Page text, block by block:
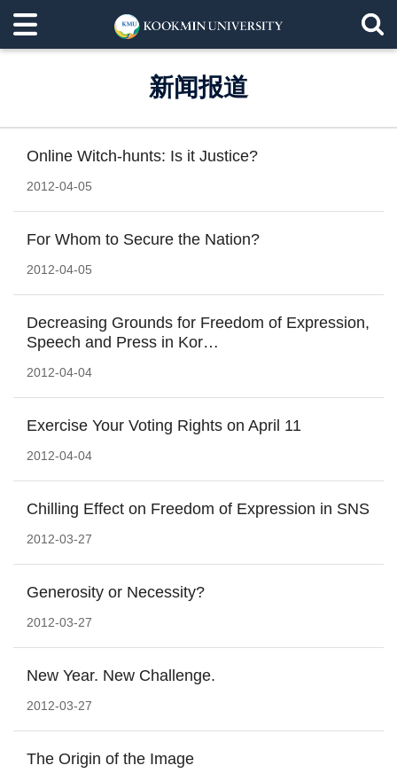
新闻报道
Online Witch-hunts: Is it Justice?
2012-04-05
For Whom to Secure the Nation?
2012-04-05
Decreasing Grounds for Freedom of Expression,
Speech and Press in Kor…
2012-04-04
Exercise Your Voting Rights on April 11
2012-04-04
Chilling Effect on Freedom of Expression in SNS
2012-03-27
Generosity or Necessity?
2012-03-27
New Year. New Challenge.
2012-03-27
The Origin of the Image